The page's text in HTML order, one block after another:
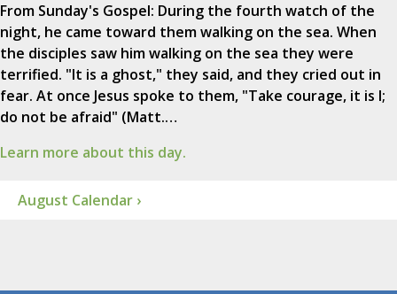
From Sunday's Gospel: During the fourth watch of the
night, he came toward them walking on the sea. When
the disciples saw him walking on the sea they were
terrified. "It is a ghost," they said, and they cried out in
fear. At once Jesus spoke to them, "Take courage, it is I;
do not be afraid" (Matt.…
Learn more about this day.
August Calendar ›